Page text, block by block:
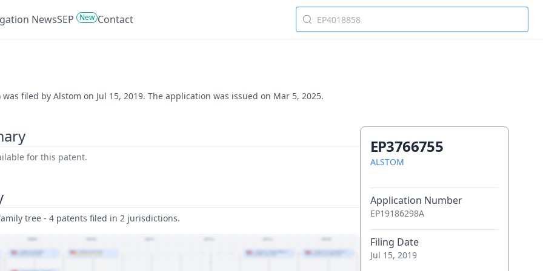
NewsSEP New Contact
filed by Alstom on Jul 15, 2019. The application was issued on Mar 5, 2025.
for this patent.
tree - 4 patents filed in 2 jurisdictions.
EP3766755
ALSTOM
Application Number
EP19186298A
Filing Date
Jul 15, 2019